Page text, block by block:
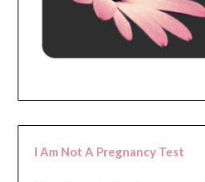
I Am Not A Pregnancy Test